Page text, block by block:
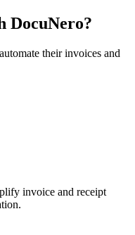
DocuNero?
their invoices and
invoice and receipt